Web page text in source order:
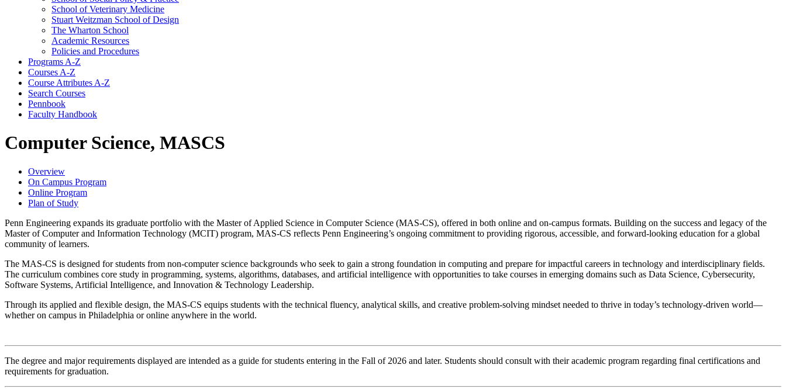
School of Veterinary Medicine
Stuart Weitzman School of Design
The Wharton School
Academic Resources
Policies and Procedures
Programs A-​Z
Courses A-​Z
Course Attributes A-​Z
Search Courses
Pennbook
Faculty Handbook
Computer Science, MASCS
Overview
On Campus Program
Online Program
Plan of Study
Penn Engineering expands its graduate portfolio with the Master of Applied Science in Computer Science (MAS-CS), offered in both online and on-campus formats. Building on the success and legacy of the
Master of Computer and Information Technology (MCIT) program, MAS-CS reflects Penn Engineering’s ongoing commitment to providing rigorous, accessible, and forward-looking education for a global
community of learners.
The MAS-CS is designed for students from non-computer science backgrounds who seek to gain a strong foundation in computing and prepare for impactful careers in technology and interdisciplinary fields.
The curriculum combines core study in programming, systems, algorithms, databases, and artificial intelligence with opportunities to take courses in emerging domains such as Data Science, Cybersecurity,
Software Systems, Artificial Intelligence, and Innovation & Technology Leadership.
Through its applied and flexible design, the MAS-CS equips students with the technical fluency, analytical skills, and creative problem-solving mindset needed to thrive in today’s technology-driven world—
whether on campus in Philadelphia or online anywhere in the world.
The degree and major requirements displayed are intended as a guide for students entering in the Fall of 2026 and later. Students should consult with their academic program regarding final certifications and
requirements for graduation.